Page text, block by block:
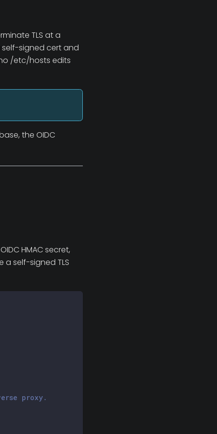
TLS at a
self-signed cert and
/etc/hosts edits
the OIDC
HMAC secret,
a self-signed TLS
proxy.